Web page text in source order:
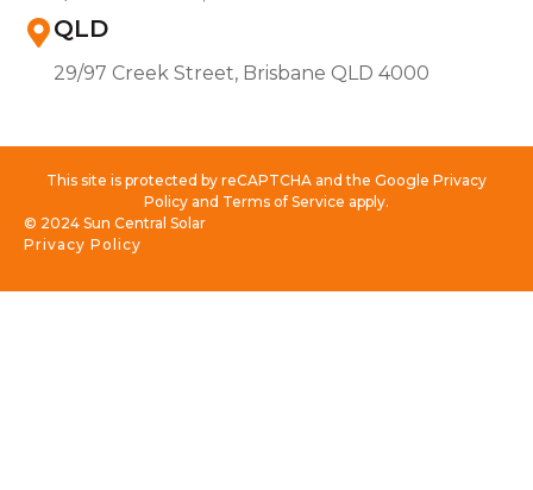
QLD
29/97 Creek Street, Brisbane QLD 4000
This site is protected by reCAPTCHA and the Google Privacy
Policy and Terms of Service apply.
Privacy Policy
© 2024 Sun Central Solar